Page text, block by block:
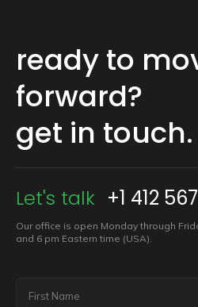
ready to
forward?
get in touch.
Let's talk +1 412
Our office is open Monday through
and 6 pm Eastern time (USA).